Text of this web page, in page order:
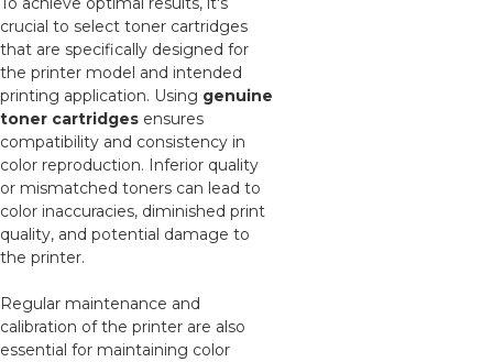
crucial to select toner cartridges
that are specifically designed for
the printer model and intended
printing application. Using genuine
toner cartridges ensures
compatibility and consistency in
color reproduction. Inferior quality
or mismatched toners can lead to
color inaccuracies, diminished print
quality, and potential damage to
the printer.
Regular maintenance and
calibration of the printer are also
essential for maintaining color